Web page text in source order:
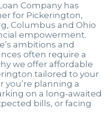
Company has
for Pickerington,
Columbus and Ohio
empowerment.
ambitions and
often require a
we offer affordable
tailored to your
planning a
on a long-awaited
bills, or facing